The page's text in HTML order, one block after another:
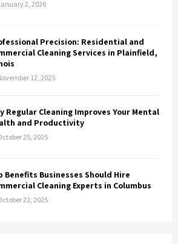
2, 2026
Precision: Residential and
Cleaning Services in Plainfield,
12, 2025
Regular Cleaning Improves Your Mental
and Productivity
25, 2025
Benefits Businesses Should Hire
Cleaning Experts in Columbus
22, 2025